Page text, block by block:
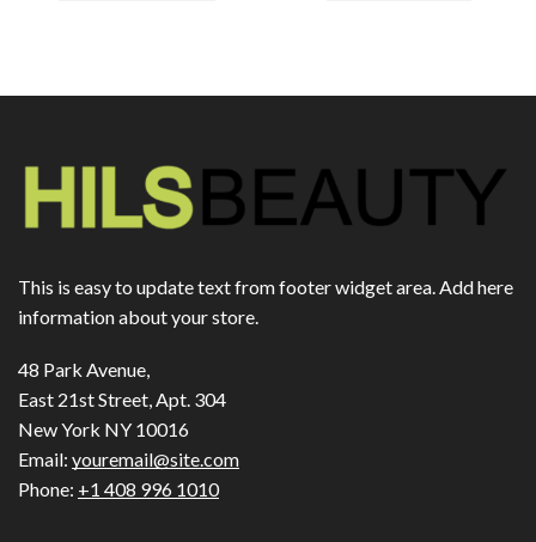
This is easy to update text from footer widget area. Add here
information about your store.
48 Park Avenue,
East 21st Street, Apt. 304
New York NY 10016
Email: youremail@site.com
Phone: +1 408 996 1010